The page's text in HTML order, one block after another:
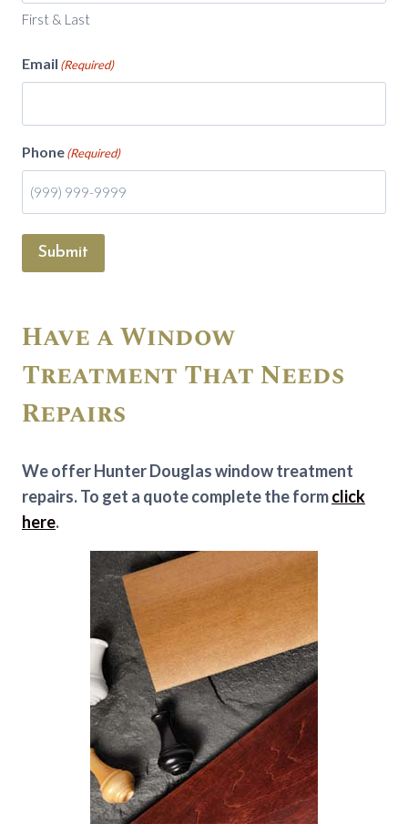
First & Last
Email (Required)
Phone(Required)
Submit
Have a Window
Treatment That Needs
Repairs
We offer Hunter Douglas window treatment
repairs. To get a quote complete the formclick
here.